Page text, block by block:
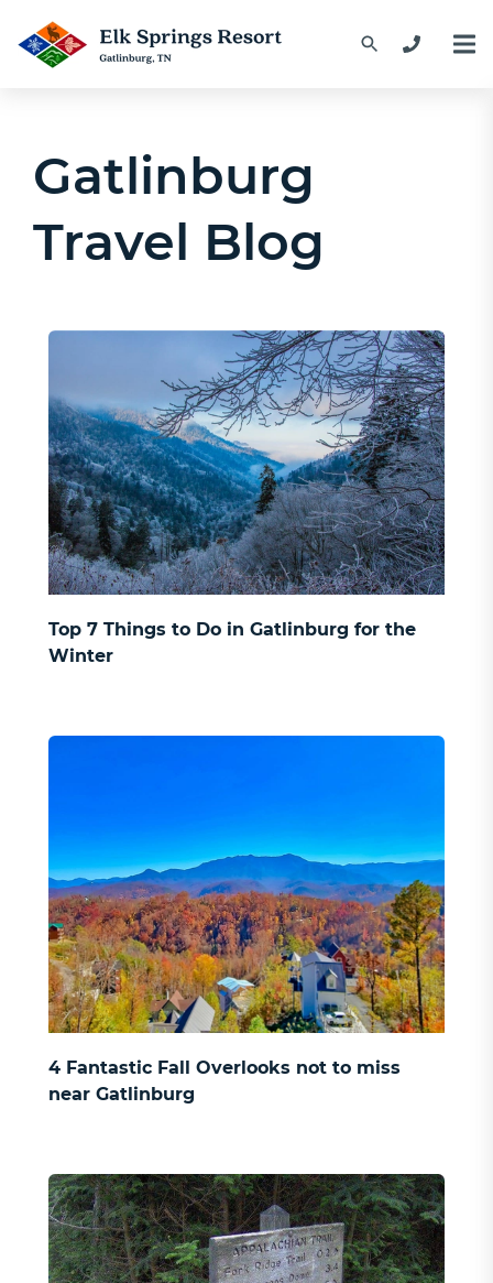
Gatlinburg
Travel Blog
Top 7 Things to Do in Gatlinburg for the
Winter
4 Fantastic Fall Overlooks not to miss
near Gatlinburg